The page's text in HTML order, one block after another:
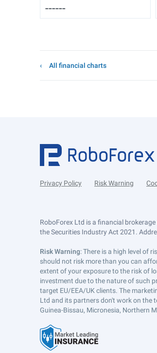
------
All financial charts
Privacy Policy Risk Warning
RoboForex Ltd is a financial
the Securities Industry Act 2021.
Risk Warning: There is a high level of
should not risk more than you can
extent of your exposure to the risk of
investment due to the nature of such
target EU/EEA/UK clients. The
Ltd and its partners don't work on the
Guinea-Bissau, Micronesia, Northern